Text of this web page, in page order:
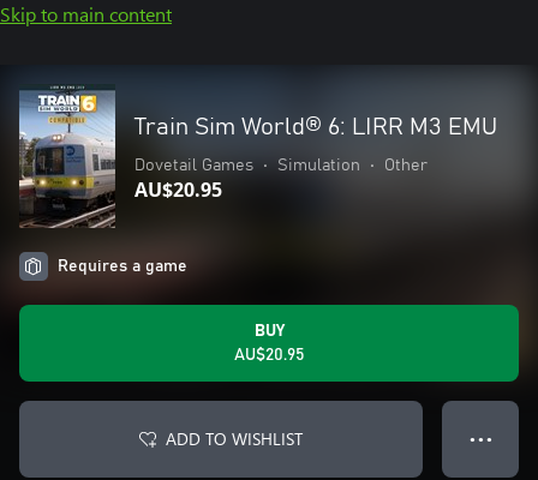
Skip to main content
Train Sim World® 6: LIRR M3 EMU
Dovetail Games • Simulation • Other
AU$20.95
Requires a game
BUY
AU$20.95
ADD TO WISHLIST ● ● ●